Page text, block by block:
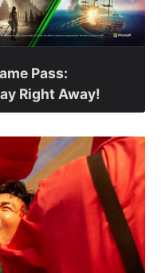
Pass:
Right Away!